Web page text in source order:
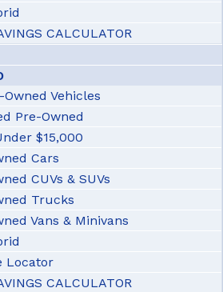
CALCULATOR
Vehicles
Pre-Owned
$15,000
Cars
CUVs & SUVs
Trucks
Vans & Minivans
Locator
CALCULATOR